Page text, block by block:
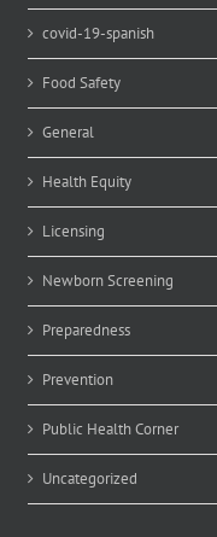
covid-19-spanish
Food Safety
General
Health Equity
Licensing
Newborn Screening
Preparedness
Prevention
Public Health Corner
Uncategorized